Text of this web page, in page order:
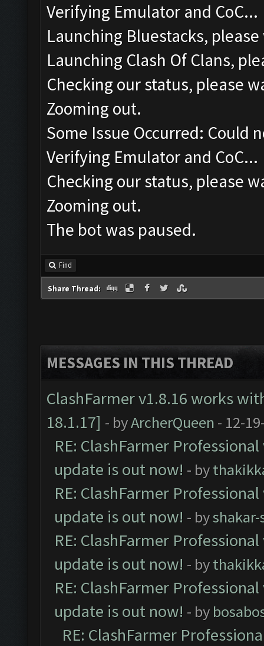
Verifying Emulator and CoC...
Launching Bluestacks,
Launching Clash Of Clans,
Checking our status, please
Zooming out.
Some Issue Occurred: Could
Verifying Emulator and CoC...
Checking our status, please
Zooming out.
The bot was paused.
Find
Share Thread:
MESSAGES IN THIS THREAD
ClashFarmer v1.8.16 works
18.1.17] - byArcherQueen - 12-
RE: ClashFarmer
update is out now! - by
RE: ClashFarmer
update is out now! - byshakar-
RE: ClashFarmer
update is out now! - by
RE: ClashFarmer
update is out now! - by
RE: ClashFarmer